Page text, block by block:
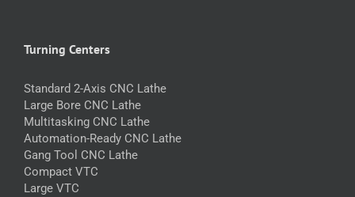
Turning Centers
Standard 2-Axis CNC Lathe
Large Bore CNC Lathe
Multitasking CNC Lathe
Automation-Ready CNC Lathe
Gang Tool CNC Lathe
Compact VTC
Large VTC